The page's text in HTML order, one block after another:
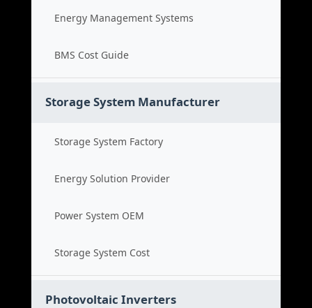
Energy Management Systems
BMS Cost Guide
Storage System Manufacturer
Storage System Factory
Energy Solution Provider
Power System OEM
Storage System Cost
Photovoltaic Inverters